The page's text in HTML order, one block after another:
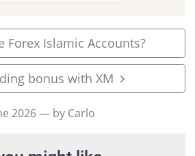
Forex Islamic Accounts?
bonus with XM
2026— by Carlo